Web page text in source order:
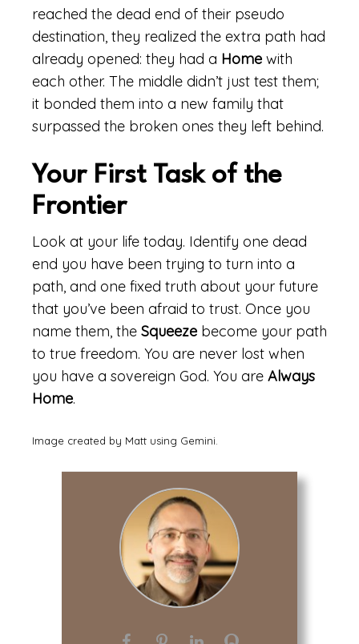
reached the dead end of their pseudo
destination, they realized the extra path had
already opened: they had a Home with
each other. The middle didn’t just test them;
it bonded them into a new family that
surpassed the broken ones they left behind.
Your First Task of the
Frontier
Look at your life today. Identify one dead
end you have been trying to turn into a
path, and one fixed truth about your future
that you’ve been afraid to trust. Once you
name them, the Squeeze become your path
to true freedom. You are never lost when
you have a sovereign God. You are Always
Home.
Image created by Matt using Gemini.